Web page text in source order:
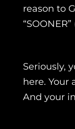
reason to
Seriously,
here. Your
And your